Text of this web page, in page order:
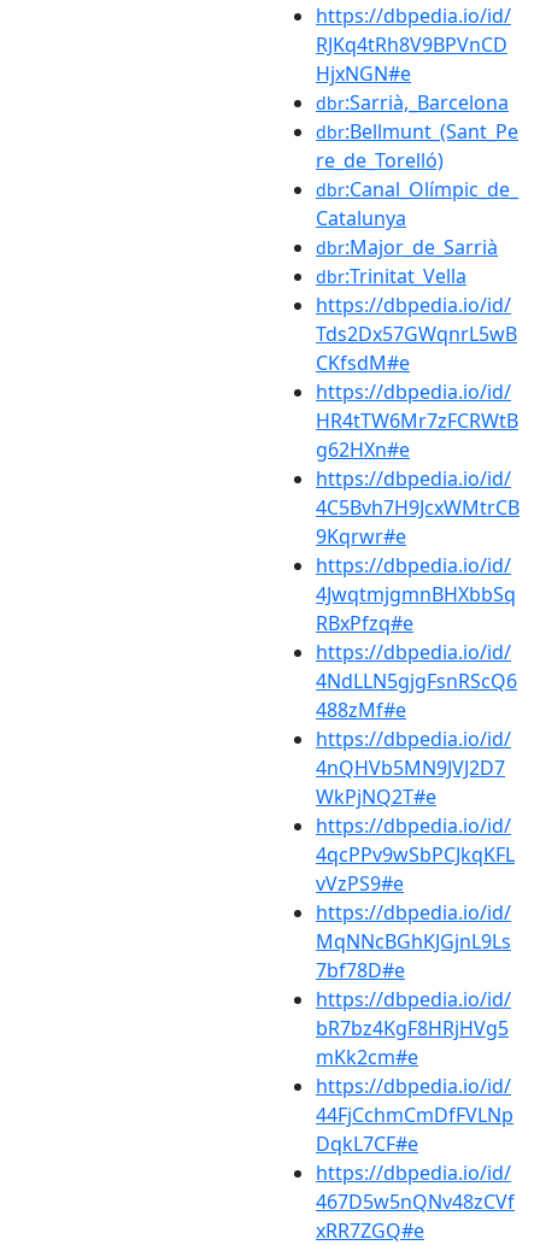
https://dbpedia.io/id/
RJKq4tRh8V9BPVnCD
HjxNGN#e
dbr:Sarrià,_Barcelona
dbr:Bellmunt_(Sant_Pe
re_de_Torelló)
dbr:Canal_Olímpic_de_
Catalunya
dbr:Major_de_Sarrià
dbr:Trinitat_Vella
https://dbpedia.io/id/
Tds2Dx57GWqnrL5wB
CKfsdM#e
https://dbpedia.io/id/
HR4tTW6Mr7zFCRWtB
g62HXn#e
https://dbpedia.io/id/
4C5Bvh7H9JcxWMtrCB
9Kqrwr#e
https://dbpedia.io/id/
4JwqtmjgmnBHXbbSq
RBxPfzq#e
https://dbpedia.io/id/
4NdLLN5gjgFsnRScQ6
488zMf#e
https://dbpedia.io/id/
4nQHVb5MN9JVJ2D7
WkPjNQ2T#e
https://dbpedia.io/id/
4qcPPv9wSbPCJkqKFL
vVzPS9#e
https://dbpedia.io/id/
MqNNcBGhKJGjnL9Ls
7bf78D#e
https://dbpedia.io/id/
bR7bz4KgF8HRjHVg5
mKk2cm#e
https://dbpedia.io/id/
44FjCchmCmDfFVLNp
DqkL7CF#e
https://dbpedia.io/id/
467D5w5nQNv48zCVf
xRR7ZGQ#e